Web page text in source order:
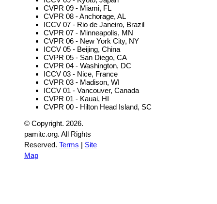
CVPR 09 - Miami, FL
CVPR 08 - Anchorage, AL
ICCV 07 - Rio de Janeiro, Brazil
CVPR 07 - Minneapolis, MN
CVPR 06 - New York City, NY
ICCV 05 - Beijing, China
CVPR 05 - San Diego, CA
CVPR 04 - Washington, DC
ICCV 03 - Nice, France
CVPR 03 - Madison, WI
ICCV 01 - Vancouver, Canada
CVPR 01 - Kauai, HI
CVPR 00 - Hilton Head Island, SC
© Copyright. 2026.
pamitc.org. All Rights
Reserved. Terms | Site
Map